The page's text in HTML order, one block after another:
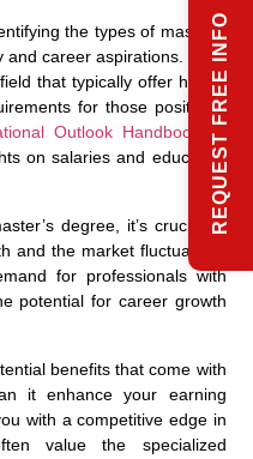
the types of master’s
and career aspirations. Look
that typically offer higher
for those positions.
Outlook Handbook
or
on salaries and education
degree, it’s crucial to
and the market fluctuations
for professionals with
potential for career growth
benefits that come with
it enhance your earning
with a competitive edge in
value the specialized
REQUEST FREE INFO